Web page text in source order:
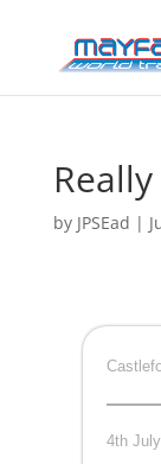
by JPSEad |
4th